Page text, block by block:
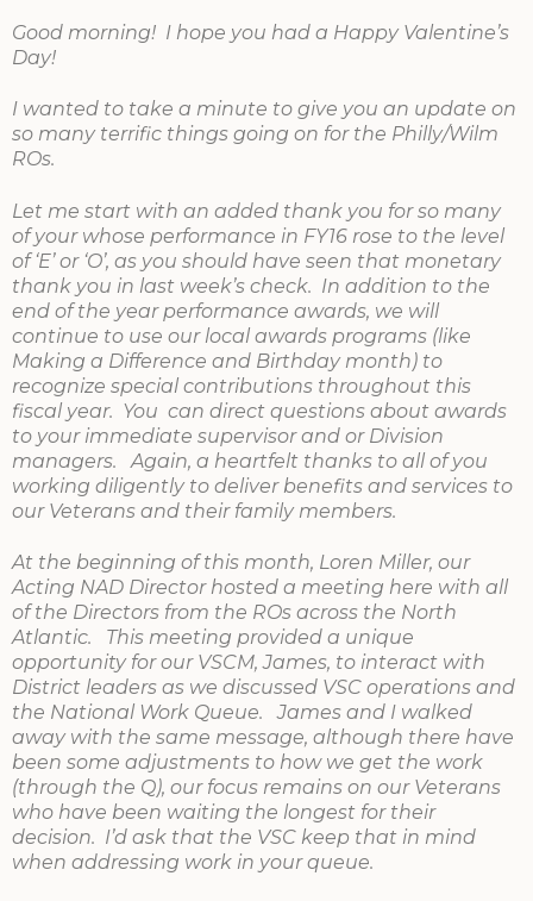
Good morning! I hope you had a Happy Valentine’s
Day!
I wanted to take a minute to give you an update on
so many terrific things going on for the Philly/Wilm
ROs.
Let me start with an added thank you for so many
of your whose performance in FY16 rose to the level
of ‘E’ or ‘O’, as you should have seen that monetary
thank you in last week’s check. In addition to the
end of the year performance awards, we will
continue to use our local awards programs (like
Making a Difference and Birthday month) to
recognize special contributions throughout this
fiscal year. You can direct questions about awards
to your immediate supervisor and or Division
managers. Again, a heartfelt thanks to all of you
working diligently to deliver benefits and services to
our Veterans and their family members.
At the beginning of this month, Loren Miller, our
Acting NAD Director hosted a meeting here with all
of the Directors from the ROs across the North
Atlantic. This meeting provided a unique
opportunity for our VSCM, James, to interact with
District leaders as we discussed VSC operations and
the National Work Queue. James and I walked
away with the same message, although there have
been some adjustments to how we get the work
(through the Q), our focus remains on our Veterans
who have been waiting the longest for their
decision. I’d ask that the VSC keep that in mind
when addressing work in your queue.